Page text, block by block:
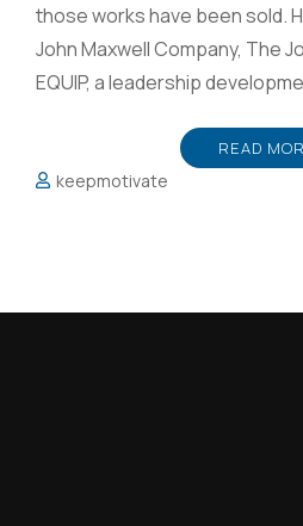
those works have been sold.
John Maxwell Company, The
EQUIP, a leadership
READ
keepmotivate